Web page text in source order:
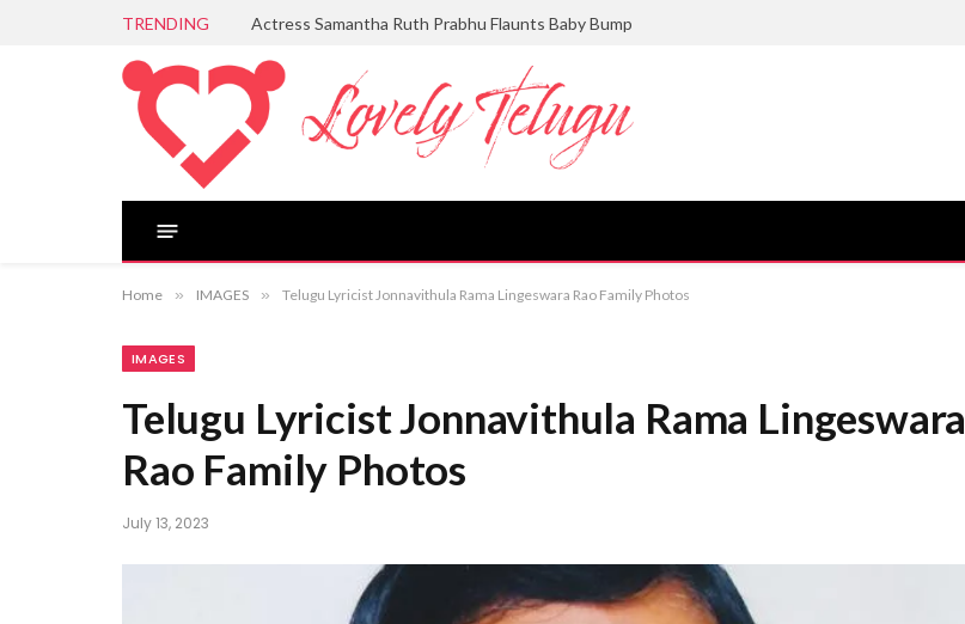
TRENDING Actress Samantha Ruth Prabhu Flaunts Baby Bump
Home » IMAGES » Telugu Lyricist Jonnavithula Rama Lingeswara Rao Family Photos
IMAGES
Telugu Lyricist Jonnavithula Rama Lingeswara
Rao Family Photos
July 13, 2023